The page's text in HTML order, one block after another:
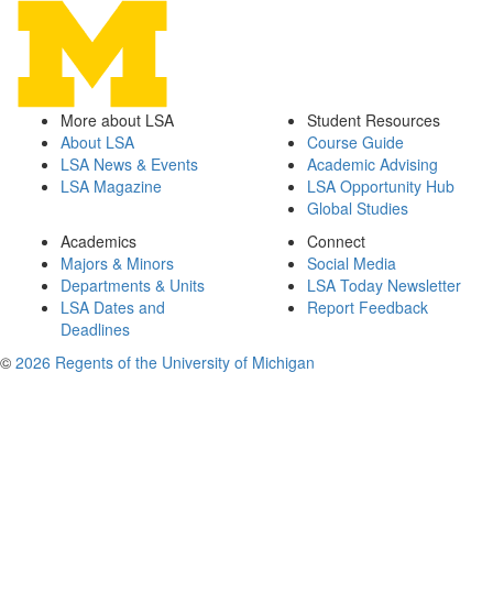
More about LSA
About LSA
LSA News & Events
LSA Magazine
Student Resources
Course Guide
Academic Advising
LSA Opportunity Hub
Global Studies
Academics
Majors & Minors
Departments & Units
LSA Dates and
Deadlines
Connect
Social Media
LSA Today Newsletter
Report Feedback
© 2026 Regents of the University of Michigan